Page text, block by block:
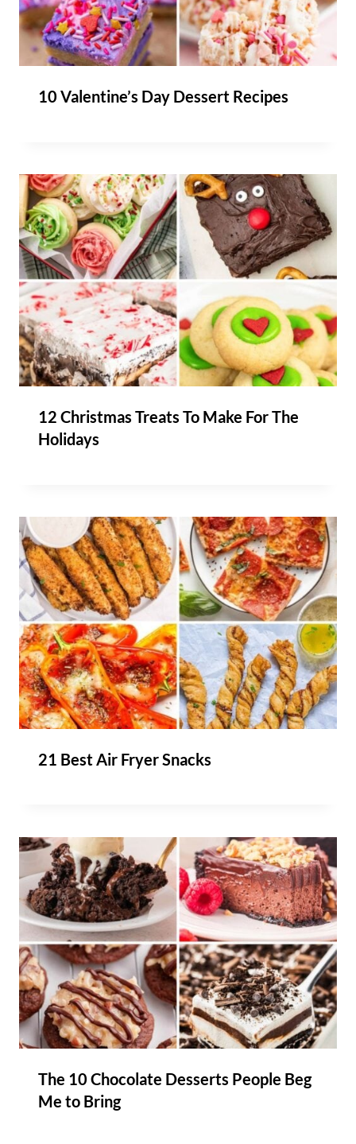
10 Valentine’s Day Dessert Recipes
12 Christmas Treats To Make For The
Holidays
21 Best Air Fryer Snacks
The 10 Chocolate Desserts People Beg
Me to Bring